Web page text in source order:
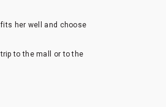
her well and choose
to the mall or to the